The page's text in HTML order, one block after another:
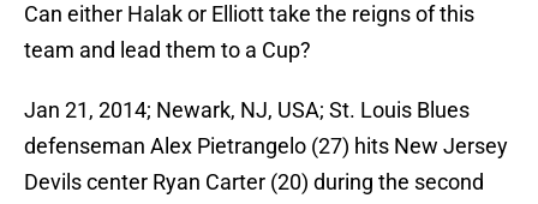
Can either Halak or Elliott take the reigns of this
team and lead them to a Cup?
Jan 21, 2014; Newark, NJ, USA; St. Louis Blues
defenseman Alex Pietrangelo (27) hits New Jersey
Devils center Ryan Carter (20) during the second